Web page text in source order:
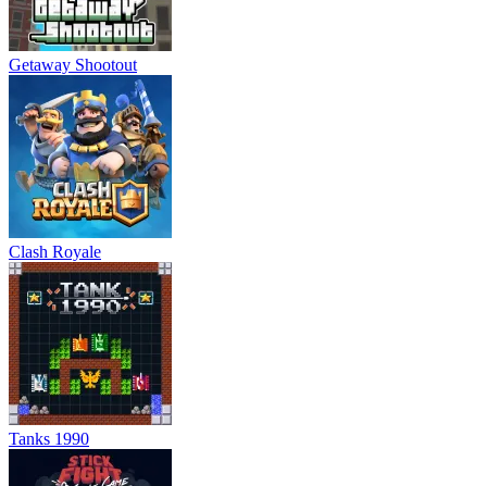
Getaway Shootout
Clash Royale
Tanks 1990